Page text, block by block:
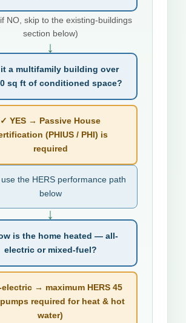
NO, skip to the existing-buildings
section below)
↓
a multifamily building over
sq ft of conditioned space?
✓ YES → Passive House
(PHIUS / PHI) is
required
the HERS performance path
below
↓
is the home heated — all-
electric or mixed-fuel?
→ maximum HERS 45
required for heat & hot
water)